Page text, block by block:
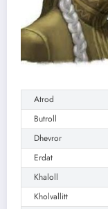
Atrod
Butroll
Dhevror
Erdat
Khaloll
Kholvallitt